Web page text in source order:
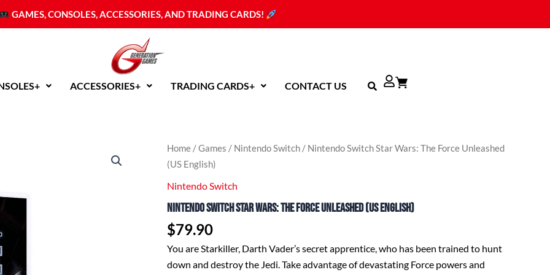
GAMES, CONSOLES, ACCESSORIES, AND TRADING CARDS!
ACCESSORIES+ TRADING CARDS+ CONTACT US
Home /Games / Nintendo Switch / Nintendo Switch Star Wars: The Force Unleashed
(US English)
Nintendo Switch
Nintendo Switch Star Wars: The Force Unleashed (US English)
$79.90
You are Starkiller, Darth Vader’s secret apprentice, who has been trained to hunt
down and destroy the Jedi. Take advantage of devastating Force powers and